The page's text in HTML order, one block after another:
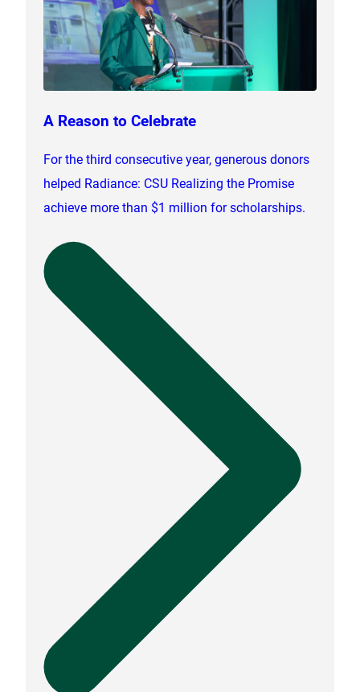
A Reason to Celebrate
For the third consecutive year, generous donors
helped Radiance: CSU Realizing the Promise
achieve more than $1 million for scholarships.